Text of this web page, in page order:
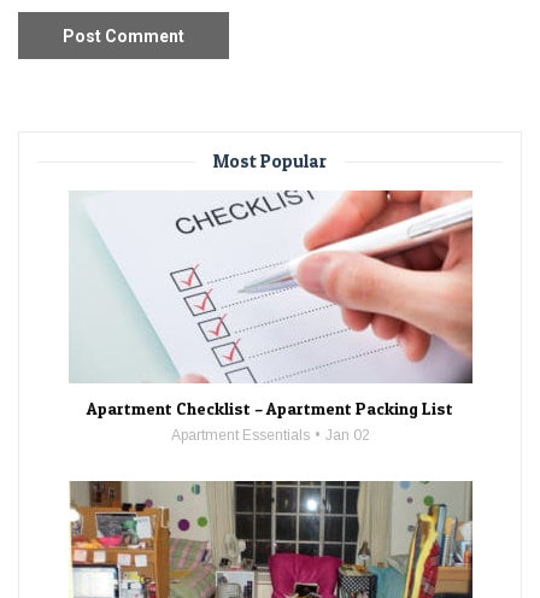
Most Popular
Apartment Checklist – Apartment Packing List
Apartment Essentials Jan 02